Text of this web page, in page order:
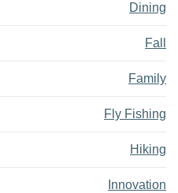
Dining
Fall
Family
Fly Fishing
Hiking
Innovation